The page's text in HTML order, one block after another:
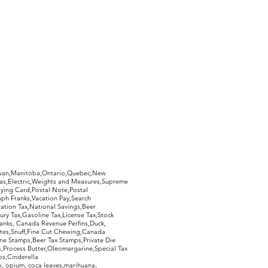
and Measures,Supreme
Card,Postal Note,Postal
Franks,Vacation Pay,Search
Tax,National Savings,Beer
Tax,Gasoline Tax,License Tax,Stock
Canada Revenue Perfins,Duck,
Cut Chewing,Canada
Stamps,Beer Tax Stamps,Private Die
Butter,Oleomargarine,Special Tax
opium, coca leaves,marihuana,